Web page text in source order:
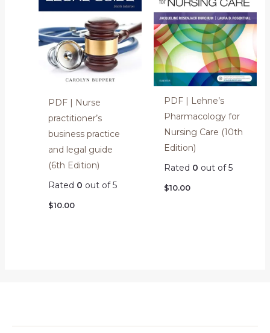
PDF | Nurse
practitioner’s
business practice
and legal guide
(6th Edition)
Rated 0 out of 5
$10.00
PDF | Lehne’s
Pharmacology for
Nursing Care (10th
Edition)
Rated 0 out of 5
$10.00